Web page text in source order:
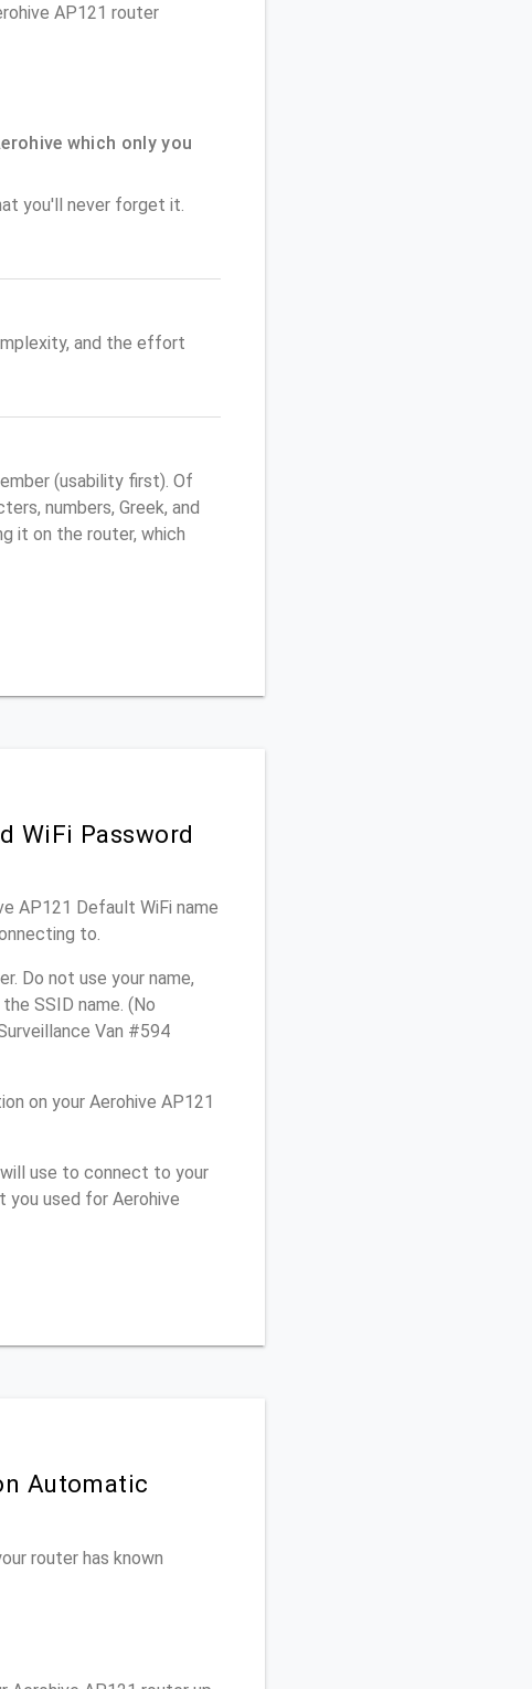
AP121 router
which only you
you'll never forget it.
and the effort
(usability first). Of
numbers, Greek, and
it on the router, which
WiFi Password
AP121 Default WiFi name
to.
Do not use your name,
SSID name. (No
Van #594
on your Aerohive AP121
use to connect to your
you used for Aerohive
Automatic
router has known